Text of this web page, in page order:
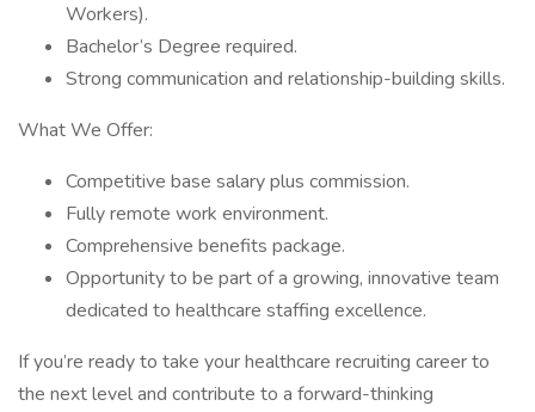
Workers).
Bachelor’s Degree required.
Strong communication and relationship-building skills.
What We Offer:
Competitive base salary plus commission.
Fully remote work environment.
Comprehensive benefits package.
Opportunity to be part of a growing, innovative team
dedicated to healthcare staffing excellence.
If you’re ready to take your healthcare recruiting career to
the next level and contribute to a forward-thinking